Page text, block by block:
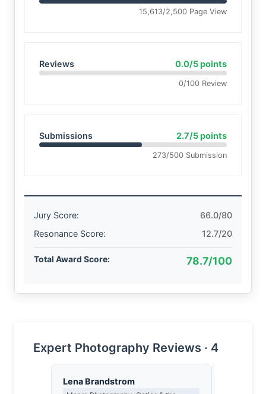
15,613/2,500 Page View
Reviews 0.0/5 points
0/100 Review
Submissions 2.7/5 points
273/500 Submission
Jury Score:
66.0/80
Resonance Score:
12.7/20
Total Award Score: 78.7/100
Expert Photography Reviews · 4
Lena Brandstrom